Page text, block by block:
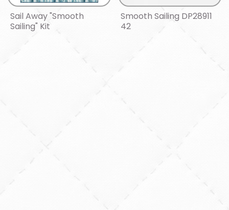
Sail Away "Smooth
Sailing" Kit
Smooth Sailing DP28911
42